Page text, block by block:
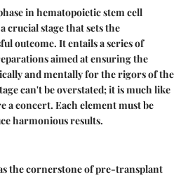
in hematopoietic stem cell
crucial stage that sets the
outcome. It entails a series of
aimed at ensuring the
and mentally for the rigors of the
can't be overstated; it is much like
a concert. Each element must be
harmonious results.
the cornerstone of pre-transplant